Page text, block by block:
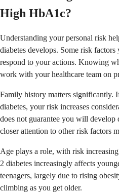
High HbA1c?
Understanding your personal risk
diabetes develops. Some risk
respond to your actions. Knowing
work with your healthcare team on
Family history matters significantly.
diabetes, your risk increases
does not guarantee you will develop
closer attention to other risk factors
Age plays a role, with risk
2 diabetes increasingly affects
teenagers, largely due to rising
climbing as you get older.